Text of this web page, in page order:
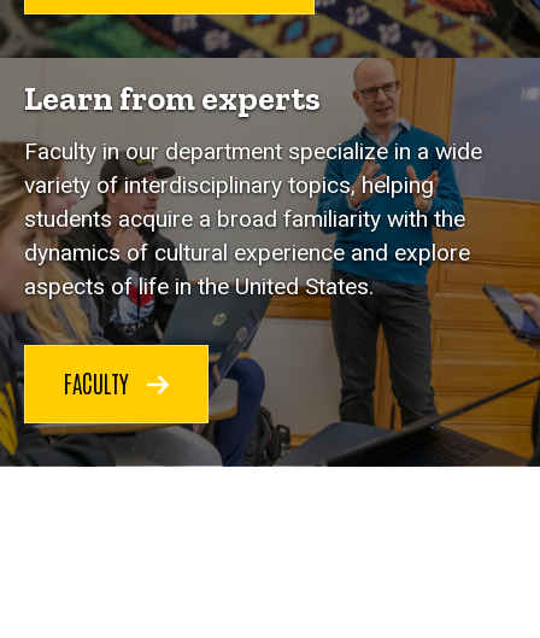
Learn from experts
Faculty in our department specialize in a wide
variety of interdisciplinary topics, helping
students acquire a broad familiarity with the
dynamics of cultural experience and explore
aspects of life in the United States.
FACULTY